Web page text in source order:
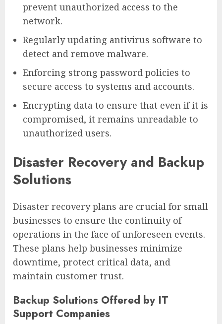
prevent unauthorized access to the
network.
Regularly updating antivirus software to
detect and remove malware.
Enforcing strong password policies to
secure access to systems and accounts.
Encrypting data to ensure that even if it is
compromised, it remains unreadable to
unauthorized users.
Disaster Recovery and Backup
Solutions
Disaster recovery plans are crucial for small
businesses to ensure the continuity of
operations in the face of unforeseen events.
These plans help businesses minimize
downtime, protect critical data, and
maintain customer trust.
Backup Solutions Offered by IT
Support Companies